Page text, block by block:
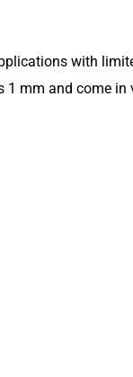
with
1 mm and come